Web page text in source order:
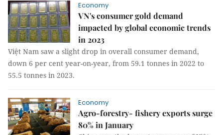
Economy
VN's consumer gold demand
impacted by global economic trends
in 2023
Việt Nam saw a slight drop in overall consumer demand,
down 6 per cent year-on-year, from 59.1 tonnes in 2022 to
55.5 tonnes in 2023.
Economy
Agro-forestry- fishery exports surge
80% in January